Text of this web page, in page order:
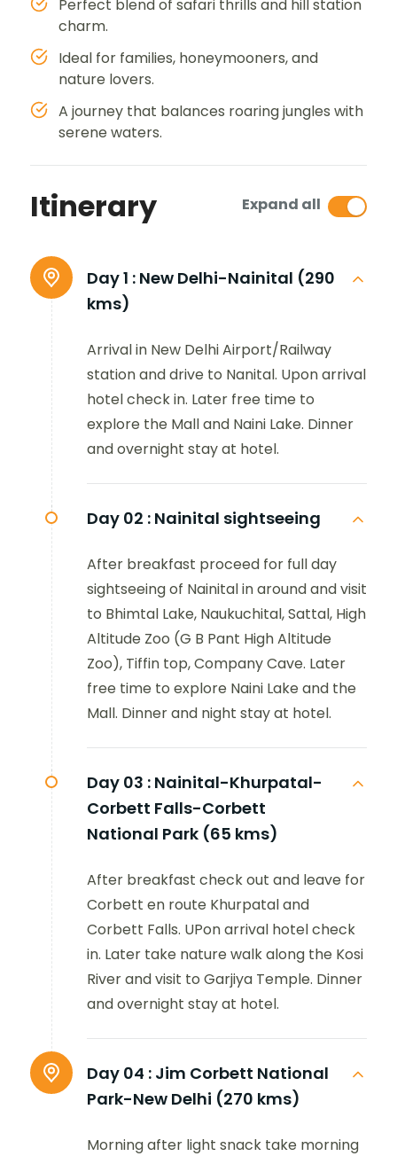
Perfect blend of safari thrills and hill station
charm.
Ideal for families, honeymooners, and
nature lovers.
A journey that balances roaring jungles with
serene waters.
Itinerary Expand all
Day 1 : New Delhi-Nainital (290
kms)
Arrival in New Delhi Airport/Railway
station and drive to Nanital. Upon arrival
hotel check in. Later free time to
explore the Mall and Naini Lake. Dinner
and overnight stay at hotel.
Day 02 : Nainital sightseeing
After breakfast proceed for full day
sightseeing of Nainital in around and visit
to Bhimtal Lake, Naukuchital, Sattal, High
Altitude Zoo (G B Pant High Altitude
Zoo), Tiffin top, Company Cave. Later
free time to explore Naini Lake and the
Mall. Dinner and night stay at hotel.
Day 03 : Nainital-Khurpatal-
Corbett Falls-Corbett
National Park (65 kms)
After breakfast check out and leave for
Corbett en route Khurpatal and
Corbett Falls. UPon arrival hotel check
in. Later take nature walk along the Kosi
River and visit to Garjiya Temple. Dinner
and overnight stay at hotel.
Day 04 : Jim Corbett National
Park-New Delhi (270 kms)
Morning after light snack take morning